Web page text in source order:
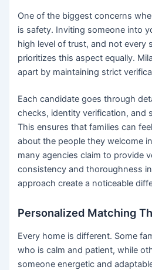
One of the biggest concerns
is safety. Inviting someone into
high level of trust, and not every
prioritizes this aspect equally.
apart by maintaining strict
Each candidate goes through
checks, identity verification, and
This ensures that families can
about the people they welcome
many agencies claim to provide
consistency and thoroughness in
approach create a noticeable
Personalized Matching
Every home is different. Some
who is calm and patient, while
someone energetic and